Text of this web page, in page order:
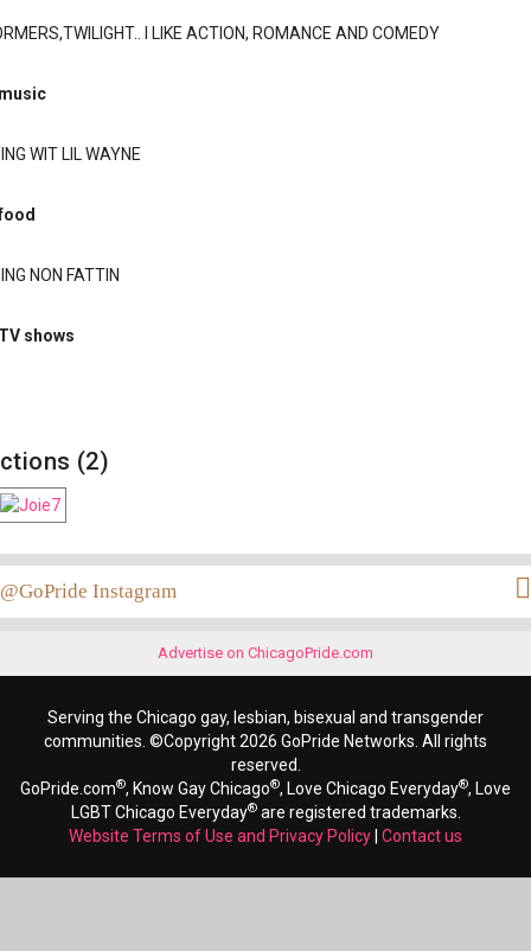
I LIKE ACTION, ROMANCE AND COMEDY
WIT LIL WAYNE
NON FATTIN
shows
(2)
@GoPride Instagram
Advertise on ChicagoPride.com
Serving the Chicago gay, lesbian, bisexual and transgender
communities. ©Copyright 2026 GoPride Networks. All rights
reserved.
GoPride.com®, Know Gay Chicago®, Love Chicago Everyday®, Love
LGBT Chicago Everyday®are registered trademarks.
Website Terms of Use and Privacy Policy Contact us